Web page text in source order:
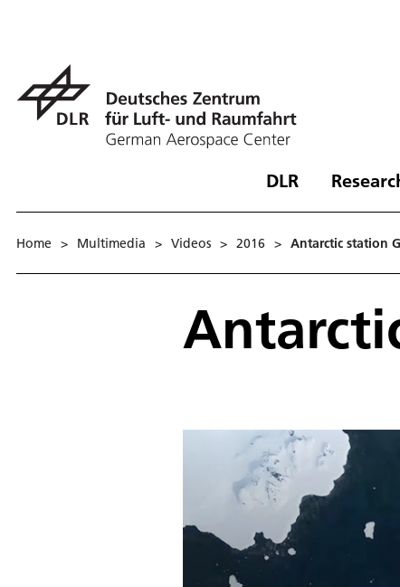
DLR
Home > Multimedia > Videos > 2016 > Antarctic station